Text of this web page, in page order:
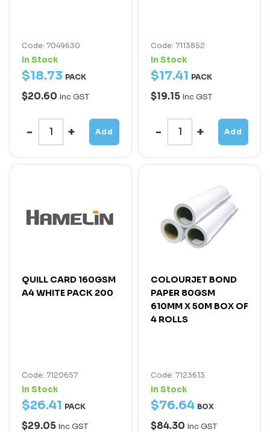
Code: 7049630
In Stock
$18.73 PACK
$20.60 Inc GST
Add
Code: 7113852
In Stock
$17.41 PACK
$19.15 Inc GST
Add
QUILL CARD 160GSM
A4 WHITE PACK 200
Code: 7120657
In Stock
$26.41 PACK
$29.05 Inc GST
COLOURJET BOND
PAPER 80GSM
610MM X 50M BOX OF
4 ROLLS
Code: 7123613
In Stock
$76.64 BOX
$84.30 Inc GST